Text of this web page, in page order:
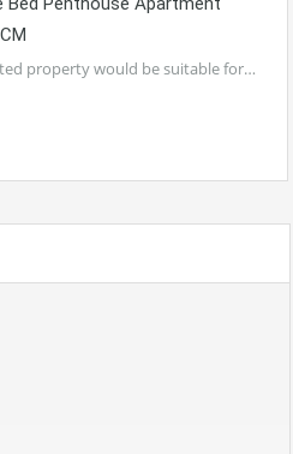
property would be suitable for…